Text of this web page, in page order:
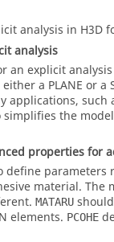
analysis in H3D
analysis
an explicit
a PLANE or a
applications,
the
properties for
define
material. The
MATARU
elements. PCOHE